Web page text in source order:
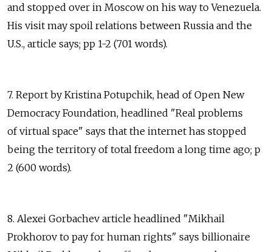
and stopped over in Moscow on his way to Venezuela.
His visit may spoil relations between Russia and the
U.S., article says; pp 1-2 (701 words).
7. Report by Kristina Potupchik, head of Open New
Democracy Foundation, headlined "Real problems
of virtual space" says that the internet has stopped
being the territory of total freedom a long time ago; p
2 (600 words).
8. Alexei Gorbachev article headlined "Mikhail
Prokhorov to pay for human rights" says billionaire